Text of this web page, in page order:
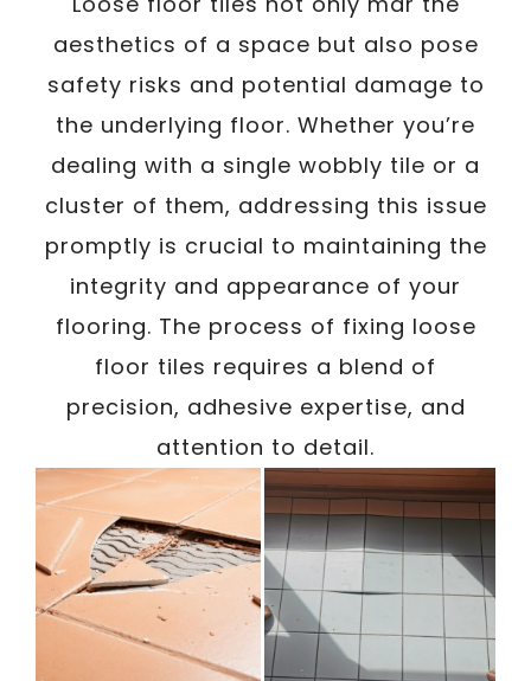
aesthetics of a space but also pose
safety risks and potential damage to
the underlying floor. Whether you’re
dealing with a single wobbly tile or a
cluster of them, addressing this issue
promptly is crucial to maintaining the
integrity and appearance of your
flooring. The process of fixing loose
floor tiles requires a blend of
precision, adhesive expertise, and
attention to detail.